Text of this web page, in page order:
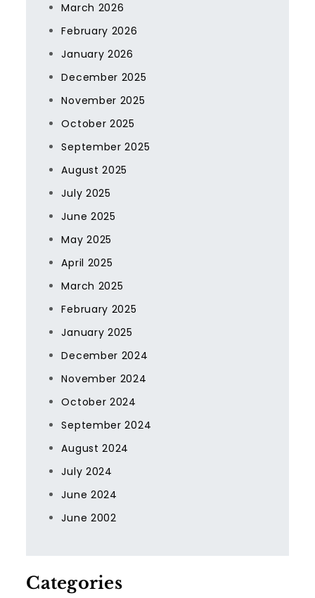
March 2026
February 2026
January 2026
December 2025
November 2025
October 2025
September 2025
August 2025
July 2025
June 2025
May 2025
April 2025
March 2025
February 2025
January 2025
December 2024
November 2024
October 2024
September 2024
August 2024
July 2024
June 2024
June 2002
Categories